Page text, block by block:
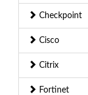
Checkpoint
Cisco
Citrix
Fortinet